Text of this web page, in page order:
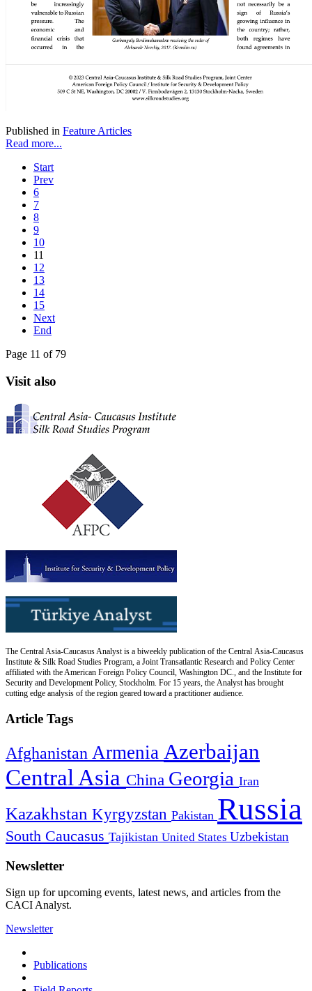
Published in Feature Articles
Read more...
Start
Prev
6
7
8
9
10
11
12
13
14
15
Next
End
Page 11 of 79
Visit also
The Central Asia-Caucasus Analyst is a biweekly publication of the Central Asia-Caucasus
Institute & Silk Road Studies Program, a Joint Transatlantic Research and Policy Center
affiliated with the American Foreign Policy Council, Washington DC., and the Institute for
Security and Development Policy, Stockholm. For 15 years, the Analyst has brought
cutting edge analysis of the region geared toward a practitioner audience.
Article Tags
Afghanistan Armenia Azerbaijan
Central Asia China Georgia Iran
Kazakhstan Kyrgyzstan Pakistan Russia
South Caucasus Tajikistan United States Uzbekistan
Newsletter
Sign up for upcoming events, latest news, and articles from the
CACI Analyst.
Newsletter
Publications